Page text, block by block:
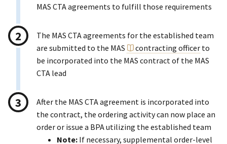
MAS CTA agreements to fulfill those requirements
The MAS CTA agreements for the established team
are submitted to the MAS
contracting officer to
be incorporated into the MAS contract of the MAS
CTA lead
After the MAS CTA agreement is incorporated into
the contract, the ordering activity can now place an
order or issue a BPA utilizing the established team
Note: If necessary, supplemental order-level